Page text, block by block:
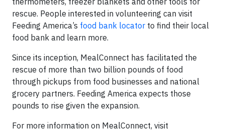
rescue. People interested in volunteering can visit
Feeding America’s food bank locator to find their local
food bank and learn more.
Since its inception, MealConnect has facilitated the
rescue of more than two billion pounds of food
through pickups from food businesses and national
grocery partners. Feeding America expects those
pounds to rise given the expansion.
For more information on MealConnect, visit